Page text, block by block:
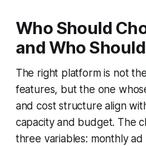
Who Should
and Who
The right platform is not
features, but the one
and cost structure align
capacity and budget. The
three variables: monthly